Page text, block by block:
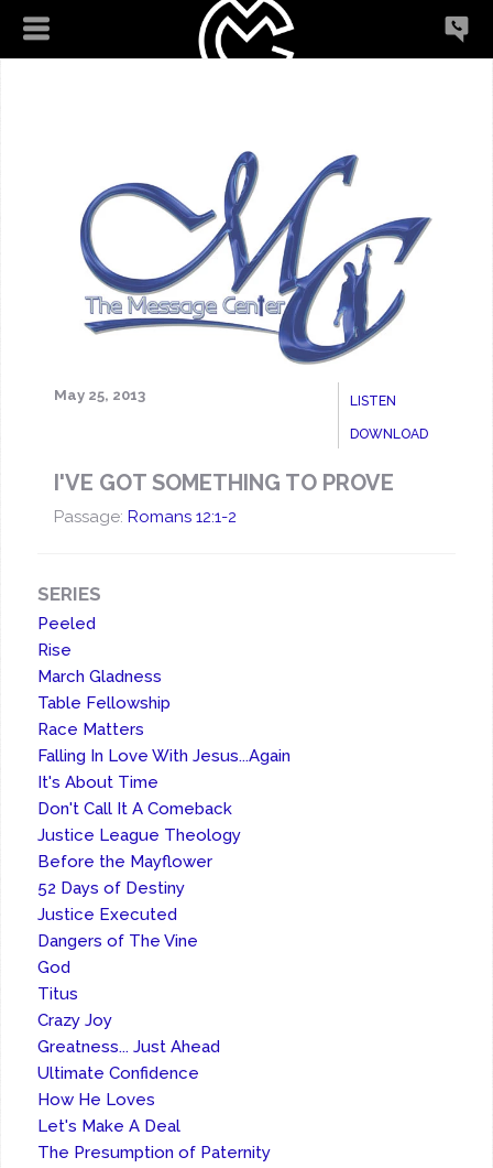
LISTEN
DOWNLOAD
May 25, 2013
I'VE GOT SOMETHING TO PROVE
Passage: Romans 12:1-2
SERIES
Peeled
Rise
March Gladness
Table Fellowship
Race Matters
Falling In Love With Jesus...Again
It's About Time
Don't Call It A Comeback
Justice League Theology
Before the Mayflower
52 Days of Destiny
Justice Executed
Dangers of The Vine
God
Titus
Crazy Joy
Greatness... Just Ahead
Ultimate Confidence
How He Loves
Let's Make A Deal
The Presumption of Paternity